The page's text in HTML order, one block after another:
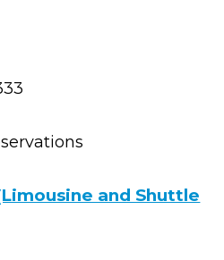
and Shuttle